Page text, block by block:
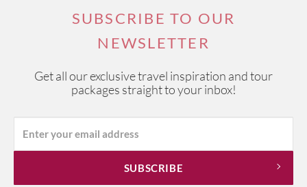
SUBSCRIBE TO OUR
NEWSLETTER
Get all our exclusive travel inspiration and tour
packages straight to your inbox!